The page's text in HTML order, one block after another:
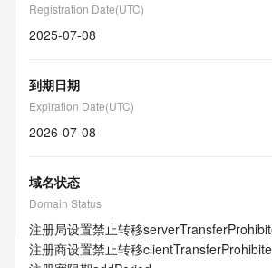
Registration Date(UTC)
2025-07-08
到期日期
Expiration Date(UTC)
2026-07-08
域名状态
Domain Status
注册局设置禁止转移
注册商设置禁止转移